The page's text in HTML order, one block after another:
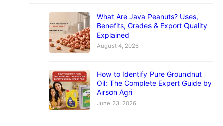
What Are Java Peanuts? Uses,
Benefits, Grades & Export Quality
Explained
August 4, 2026
How to Identify Pure Groundnut
Oil: The Complete Expert Guide by
Airson Agri
June 23, 2026